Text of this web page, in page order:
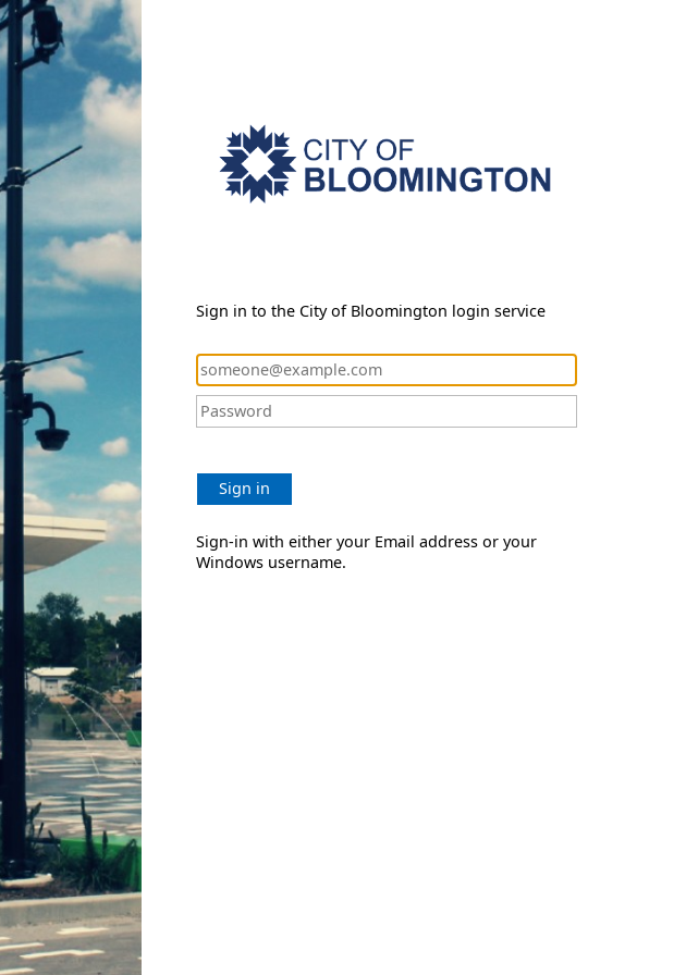
Sign in to the City of Bloomington login service
Sign in
Sign-in with either your Email address or your
Windows username.